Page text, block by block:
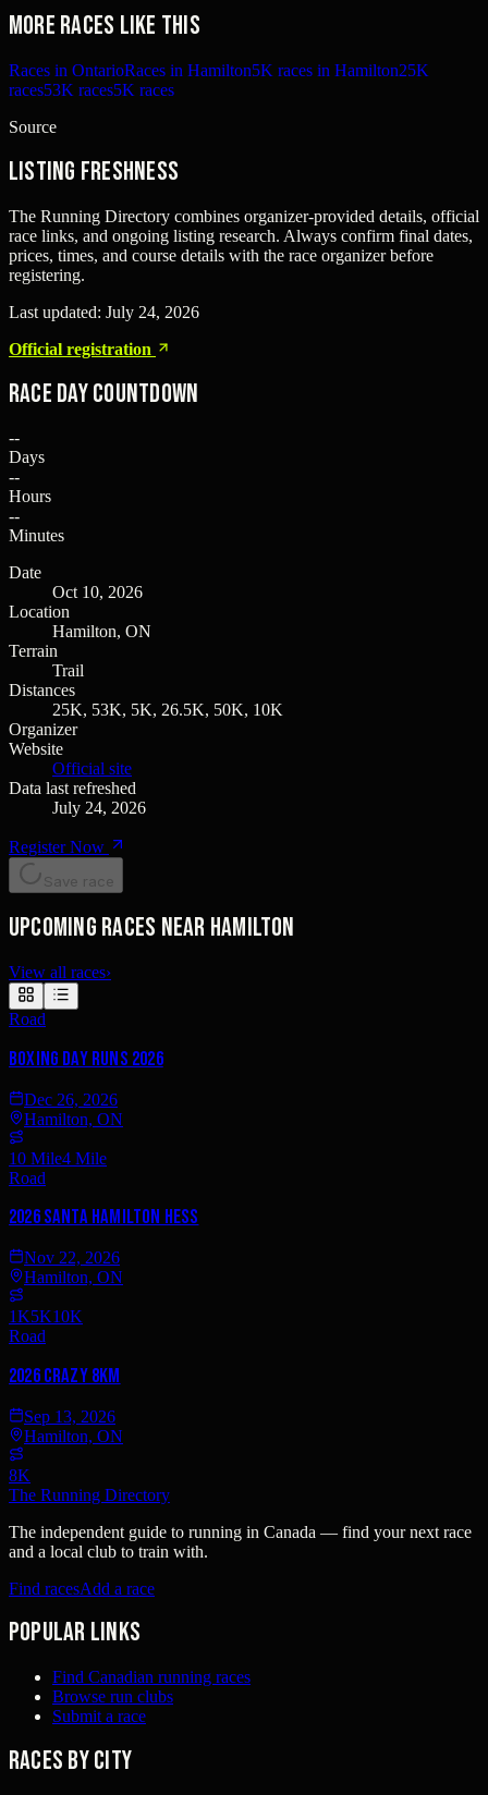
More races like this
Races in OntarioRaces in Hamilton5K races in Hamilton25K
races53K races5K races
Source
Listing freshness
The Running Directory combines organizer-provided details, official
race links, and ongoing listing research. Always confirm final dates,
prices, times, and course details with the race organizer before
registering.
Last updated: July 24, 2026
Official registration
Race Day Countdown
--
Days
--
Hours
--
Minutes
Date
Oct 10, 2026
Location
Hamilton, ON
Terrain
Trail
Distances
25K, 53K, 5K, 26.5K, 50K, 10K
Organizer
Website
Official site
Data last refreshed
July 24, 2026
Register Now
Save race
Upcoming races near Hamilton
View all races›
Road
Boxing Day Runs 2026
Dec 26, 2026
Hamilton, ON
10 Mile4 Mile
Road
2026 Santa Hamilton Hess
Nov 22, 2026
Hamilton, ON
1K5K10K
Road
2026 Crazy 8km
Sep 13, 2026
Hamilton, ON
8K
The Running Directory
The independent guide to running in Canada — find your next race
and a local club to train with.
Find racesAdd a race
Popular links
Find Canadian running races
Browse run clubs
Submit a race
Races by city